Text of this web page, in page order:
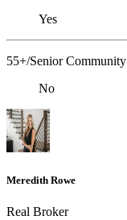
Yes
55+/Senior Community
No
Meredith Rowe
Real Broker